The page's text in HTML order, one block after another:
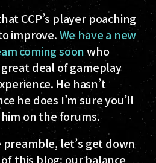
CCP’s player poaching
improve.We have a new
coming soonwho
deal of gameplay
He hasn’t
he does I’m sure you’ll
on the forums.
let’s get down
this blog: our balance